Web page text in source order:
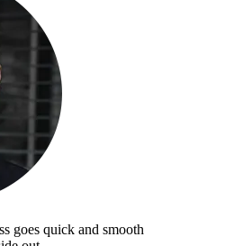
goes quick and smooth